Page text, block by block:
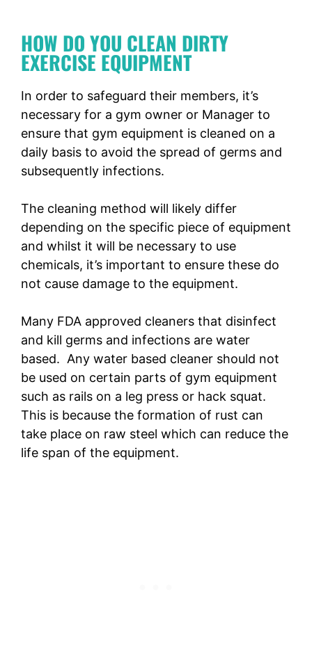
HOW DO YOU CLEAN DIRTY
EXERCISE EQUIPMENT
In order to safeguard their members, it’s
necessary for a gym owner or Manager to
ensure that gym equipment is cleaned on a
daily basis to avoid the spread of germs and
subsequently infections.
The cleaning method will likely differ
depending on the specific piece of equipment
and whilst it will be necessary to use
chemicals, it’s important to ensure these do
not cause damage to the equipment.
Many FDA approved cleaners that disinfect
and kill germs and infections are water
based. Any water based cleaner should not
be used on certain parts of gym equipment
such as rails on a leg press or hack squat.
This is because the formation of rust can
take place on raw steel which can reduce the
life span of the equipment.